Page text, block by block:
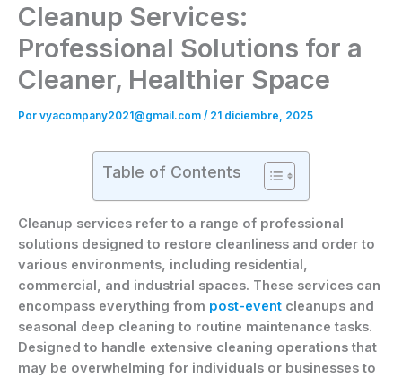
Cleanup Services:
Professional Solutions for a
Cleaner, Healthier Space
Por vyacompany2021@gmail.com / 21 diciembre, 2025
Table of Contents
Cleanup services refer to a range of professional
solutions designed to restore cleanliness and order to
various environments, including residential,
commercial, and industrial spaces. These services can
encompass everything from post-event cleanups and
seasonal deep cleaning to routine maintenance tasks.
Designed to handle extensive cleaning operations that
may be overwhelming for individuals or businesses to